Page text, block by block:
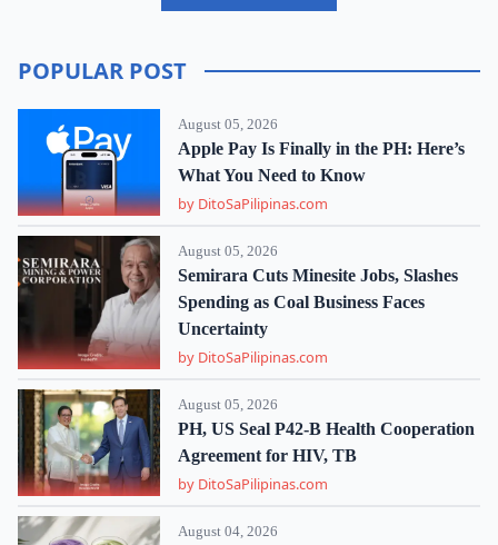
POPULAR POST
August 05, 2026
Apple Pay Is Finally in the PH: Here’s
What You Need to Know
by DitoSaPilipinas.com
August 05, 2026
Semirara Cuts Minesite Jobs, Slashes
Spending as Coal Business Faces
Uncertainty
by DitoSaPilipinas.com
August 05, 2026
PH, US Seal P42-B Health Cooperation
Agreement for HIV, TB
by DitoSaPilipinas.com
August 04, 2026